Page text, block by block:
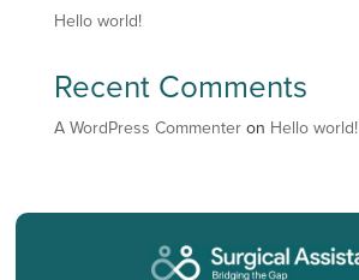
Hello world!
Recent Comments
A WordPress Commenteron Hello world!